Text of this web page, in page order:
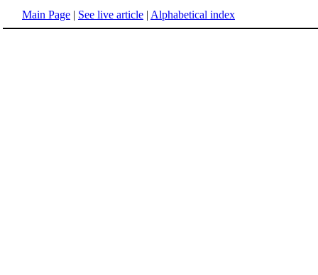
Main Page | See live article | Alphabetical index